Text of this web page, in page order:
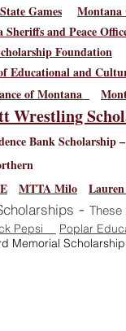
Games
Montana
Sheriffs and Peace
Foundation
Educational and
of Montana
Wrestling
Bank
MTTA Milo
- These
Pepsi Poplar
Memorial